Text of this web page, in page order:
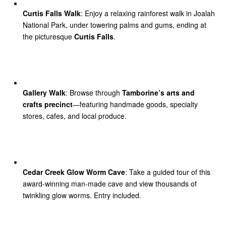
Curtis Falls Walk: Enjoy a relaxing rainforest walk in Joalah
National Park, under towering palms and gums, ending at
the picturesque Curtis Falls.
Gallery Walk: Browse through Tamborine’s arts and
crafts precinct—featuring handmade goods, specialty
stores, cafes, and local produce.
Cedar Creek Glow Worm Cave: Take a guided tour of this
award-winning man-made cave and view thousands of
twinkling glow worms. Entry included.